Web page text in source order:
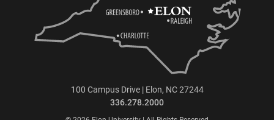
100 Campus Drive | Elon, NC 27244
336.278.2000